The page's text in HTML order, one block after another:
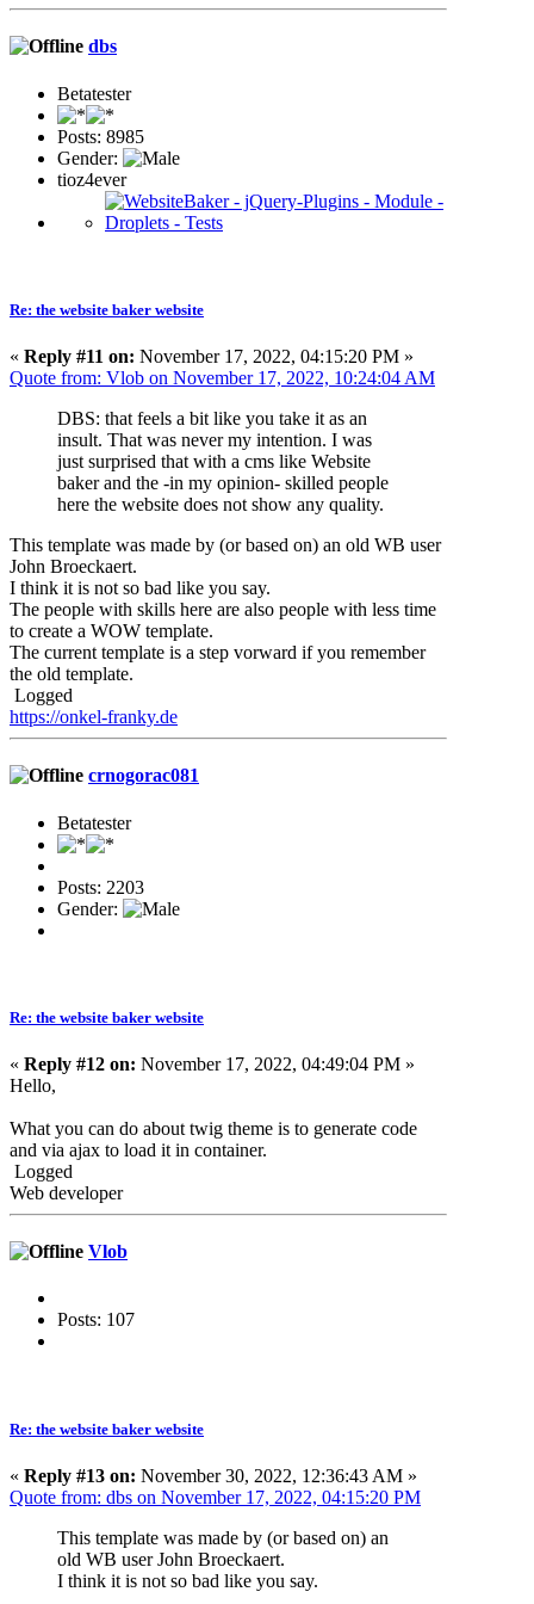
dbs
Betatester
Posts: 8985
Gender:
tioz4ever
Re: the website baker website
« Reply #11 on: November 17, 2022, 04:15:20 PM »
Quote from: Vlob on November 17, 2022, 10:24:04 AM
DBS: that feels a bit like you take it as an
insult. That was never my intention. I was
just surprised that with a cms like Website
baker and the -in my opinion- skilled people
here the website does not show any quality.
This template was made by (or based on) an old WB user
John Broeckaert.
I think it is not so bad like you say.
The people with skills here are also people with less time
to create a WOW template.
The current template is a step vorward if you remember
the old template.
Logged
https://onkel-franky.de
crnogorac081
Betatester
Posts: 2203
Gender:
Re: the website baker website
« Reply #12 on: November 17, 2022, 04:49:04 PM »
Hello,
What you can do about twig theme is to generate code
and via ajax to load it in container.
Logged
Web developer
Vlob
Posts: 107
Re: the website baker website
« Reply #13 on: November 30, 2022, 12:36:43 AM »
Quote from: dbs on November 17, 2022, 04:15:20 PM
This template was made by (or based on) an
old WB user John Broeckaert.
I think it is not so bad like you say.